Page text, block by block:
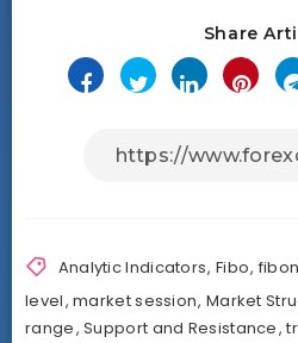
Share
Analytic Indicators, Fibo,
level,market session, Market
range,Support and Resistance,